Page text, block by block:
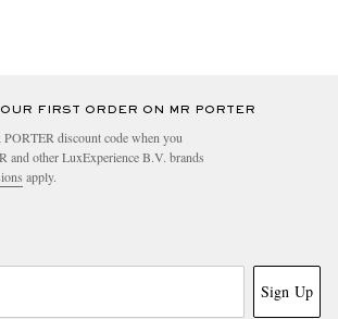
FIRST ORDER ON MR PORTER
discount code when you
and other LuxExperience B.V. brands
apply.
Sign Up